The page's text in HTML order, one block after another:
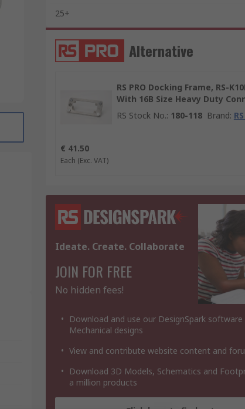
25+
Alternative
RS PRO Docking Frame, RS-
With 16B Size Heavy Duty
RS Stock No.: 180-118 Brand:
€ 41.50
Each (Exc. VAT)
Ideate. Create. Collaborate
JOIN FOR FREE
No hidden fees!
Download and use our DesignSpark
Mechanical designs
View and contribute website content and
Download 3D Models, Schematics and
a million products